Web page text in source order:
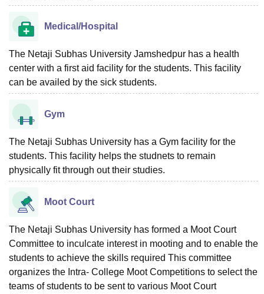
Medical/Hospital
The Netaji Subhas University Jamshedpur has a health
center with a first aid facility for the students. This facility
can be availed by the sick students.
Gym
The Netaji Subhas University has a Gym facility for the
students. This facility helps the studnets to remain
physically fit through out their studies.
Moot Court
The Netaji Subhas University has formed a Moot Court
Committee to inculcate interest in mooting and to enable the
students to achieve the skills required This committee
organizes the Intra- College Moot Competitions to select the
teams of students to be sent to various Moot Court